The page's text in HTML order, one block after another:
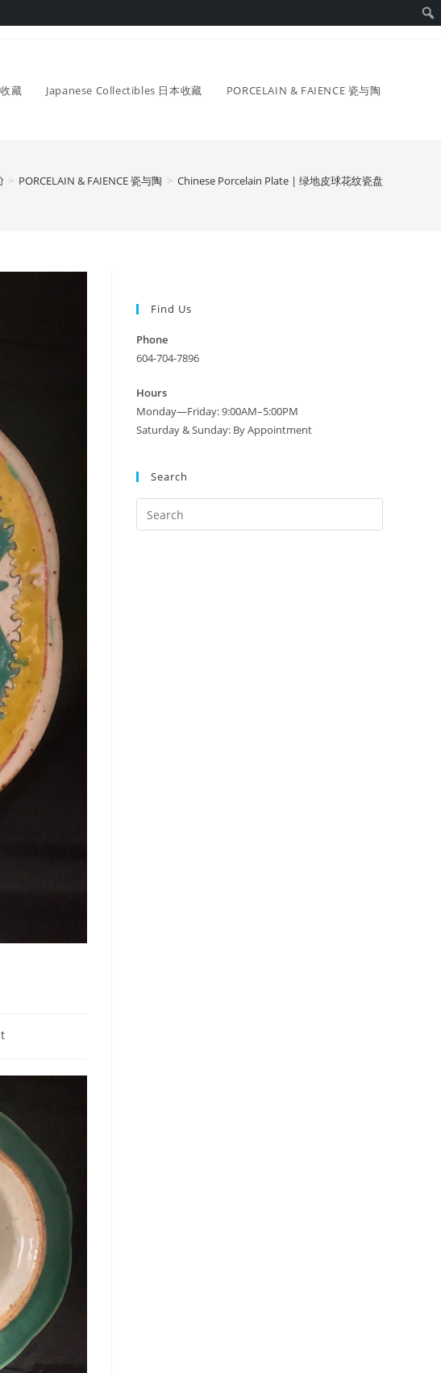
藏 Japanese Collectibles 日本收藏 PORCELAIN & FAIENCE 瓷与陶
> PORCELAIN & FAIENCE 瓷与陶 > Chinese Porcelain Plate | 绿地皮球花纹瓷盘
Find Us
Phone
604-704-7896
Hours
Monday—Friday: 9:00AM–5:00PM
Saturday & Sunday: By Appointment
Search